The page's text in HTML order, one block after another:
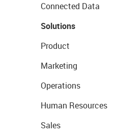
Connected Data
Solutions
Product
Marketing
Operations
Human Resources
Sales